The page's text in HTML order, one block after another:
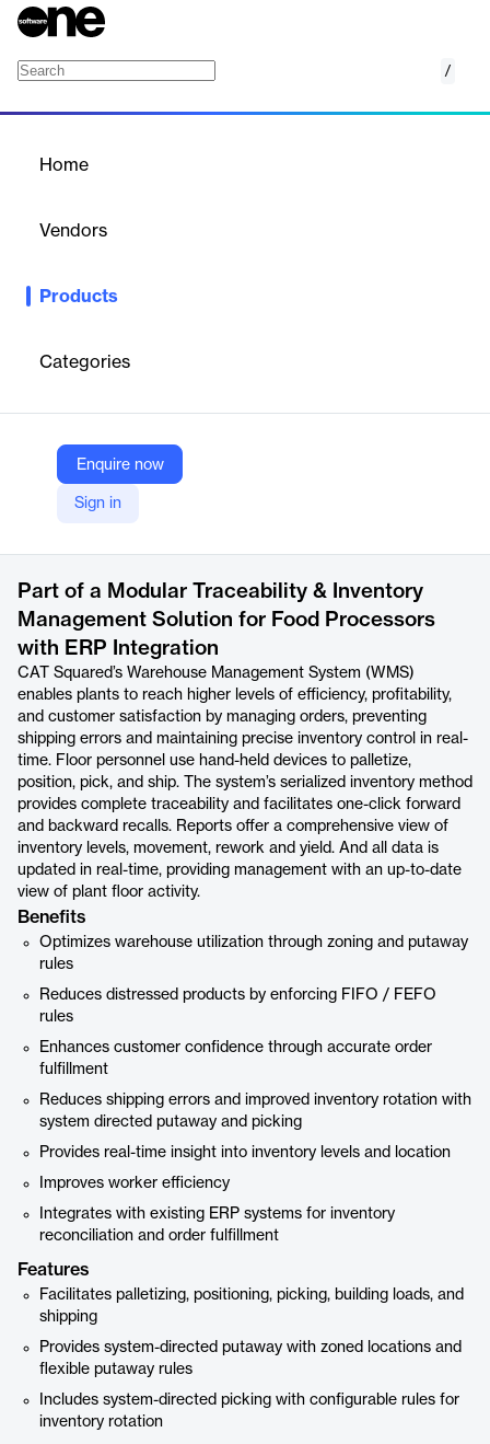
/
Home
Vendors
Products
Categories
Enquire now
Sign in
Integrates with ERP systems for inventory reconciliation and
inventory rotation with system directed putaway and picking
CAT Squared
Company Website
https://www.catsquared.com/warehouse
Part of a Modular Traceability & Inventory
Management Solution for Food Processors
with ERP Integration
CAT Squared’s Warehouse Management System (WMS)
enables plants to reach higher levels of efficiency, profitability,
and customer satisfaction by managing orders, preventing
shipping errors and maintaining precise inventory control in real-
time. Floor personnel use hand-held devices to palletize,
position, pick, and ship. The system’s serialized inventory method
provides complete traceability and facilitates one-click forward
and backward recalls. Reports offer a comprehensive view of
inventory levels, movement, rework and yield. And all data is
updated in real-time, providing management with an up-to-date
view of plant floor activity.
Benefits
Optimizes warehouse utilization through zoning and putaway
rules
Reduces distressed products by enforcing FIFO / FEFO
rules
Enhances customer confidence through accurate order
fulfillment
Reduces shipping errors and improved inventory rotation with
system directed putaway and picking
Provides real-time insight into inventory levels and location
Improves worker efficiency
Integrates with existing ERP systems for inventory
reconciliation and order fulfillment
Features
Facilitates palletizing, positioning, picking, building loads, and
shipping
Provides system-directed putaway with zoned locations and
flexible putaway rules
Includes system-directed picking with configurable rules for
inventory rotation